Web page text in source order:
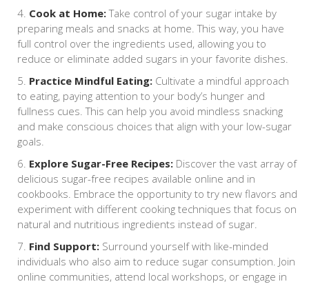
Cook at Home:Take control of your sugar intake by
preparing meals and snacks at home. This way, you have
full control over the ingredients used, allowing you to
reduce or eliminate added sugars in your favorite dishes.
Practice Mindful Eating: Cultivate a mindful approach
to eating, paying attention to your body’s hunger and
fullness cues. This can help you avoid mindless snacking
and make conscious choices that align with your low-sugar
goals.
Explore Sugar-Free Recipes: Discover the vast array of
delicious sugar-free recipes available online and in
cookbooks. Embrace the opportunity to try new flavors and
experiment with different cooking techniques that focus on
natural and nutritious ingredients instead of sugar.
Find Support: Surround yourself with like-minded
individuals who also aim to reduce sugar consumption. Join
online communities, attend local workshops, or engage in